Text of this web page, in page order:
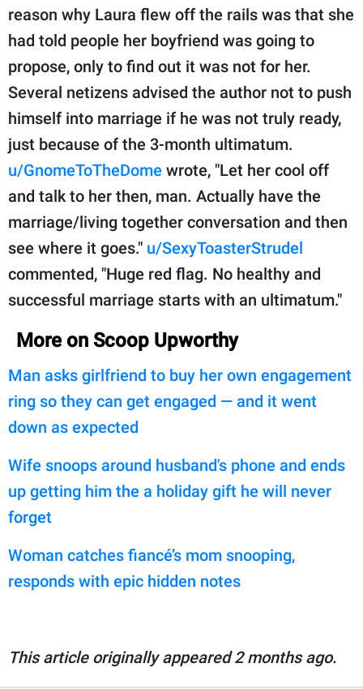
reason why Laura flew off the rails was that she
had told people her boyfriend was going to
propose, only to find out it was not for her.
Several netizens advised the author not to push
himself into marriage if he was not truly ready,
just because of the 3-month ultimatum.
u/GnomeToTheDome wrote, "Let her cool off
and talk to her then, man. Actually have the
marriage/living together conversation and then
see where it goes." u/SexyToasterStrudel
commented, "Huge red flag. No healthy and
successful marriage starts with an ultimatum."
More on Scoop Upworthy
Man asks girlfriend to buy her own engagement
ring so they can get engaged — and it went
down as expected
Wife snoops around husband's phone and ends
up getting him the a holiday gift he will never
forget
Woman catches fiancé’s mom snooping,
responds with epic hidden notes
This article originally appeared 2 months ago.